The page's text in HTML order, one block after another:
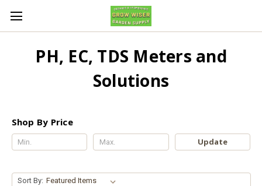
PH, EC, TDS Meters and
Solutions
Shop By Price
Update
Sort By: